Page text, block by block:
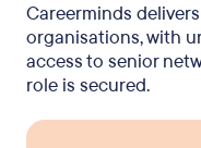
Careerminds delivers
organisations, with
access to senior
role is secured.